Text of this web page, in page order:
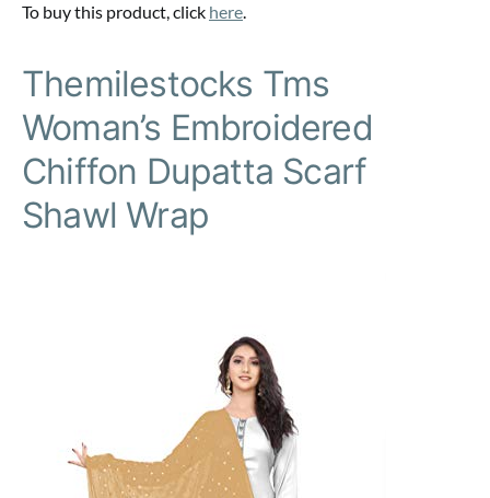
To buy this product, click here.
Themilestocks Tms
Woman’s Embroidered
Chiffon Dupatta Scarf
Shawl Wrap